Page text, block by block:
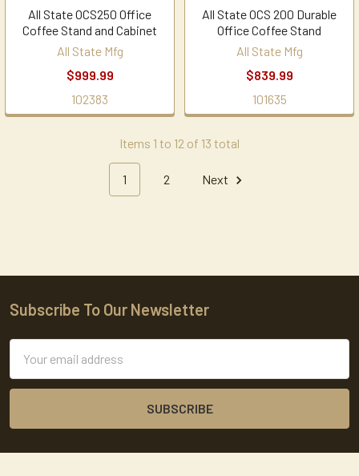
All State OCS250 Office
Coffee Stand and Cabinet
All State Mfg
$999.99
102383
All State OCS 200 Durable
Office Coffee Stand
All State Mfg
$839.99
101635
Items 1 to 12 of 13 total
1 2 Next
Footer
Subscribe To Our Newsletter
Address